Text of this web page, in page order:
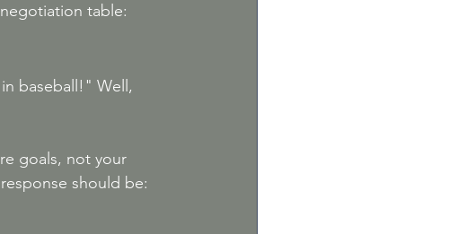
table:
baseball!" Well,
goals, not your
should be: